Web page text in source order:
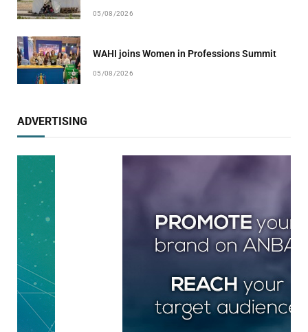
05/08/2026
WAHI joins Women in Professions Summit
05/08/2026
ADVERTISING